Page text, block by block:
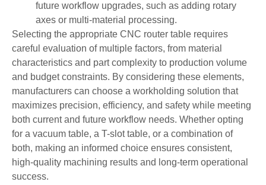
future workflow upgrades, such as adding rotary
axes or multi-material processing.
Selecting the appropriate CNC router table requires
careful evaluation of multiple factors, from material
characteristics and part complexity to production volume
and budget constraints. By considering these elements,
manufacturers can choose a workholding solution that
maximizes precision, efficiency, and safety while meeting
both current and future workflow needs. Whether opting
for a vacuum table, a T-slot table, or a combination of
both, making an informed choice ensures consistent,
high-quality machining results and long-term operational
success.